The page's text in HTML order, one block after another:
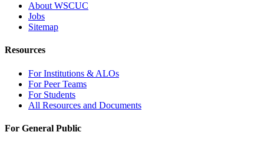
About WSCUC
Jobs
Sitemap
Resources
For Institutions & ALOs
For Peer Teams
For Students
All Resources and Documents
For General Public